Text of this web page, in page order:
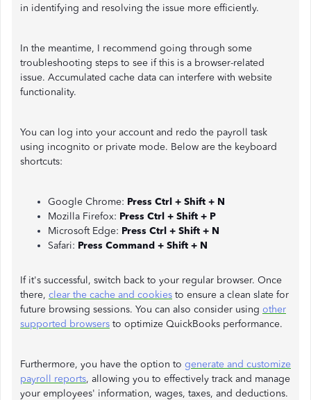
in identifying and resolving the issue more efficiently.
In the meantime, I recommend going through some
troubleshooting steps to see if this is a browser-related
issue. Accumulated cache data can interfere with website
functionality.
You can log into your account and redo the payroll task
using incognito or private mode. Below are the keyboard
shortcuts:
Google Chrome: Press Ctrl + Shift + N
Mozilla Firefox: Press Ctrl + Shift + P
Microsoft Edge: Press Ctrl + Shift + N
Safari: Press Command + Shift + N
If it's successful, switch back to your regular browser. Once
there, clear the cache and cookies to ensure a clean slate for
future browsing sessions. You can also consider using other
supported browsers to optimize QuickBooks performance.
Furthermore, you have the option to generate and customize
payroll reports, allowing you to effectively track and manage
your employees' information, wages, taxes, and deductions.